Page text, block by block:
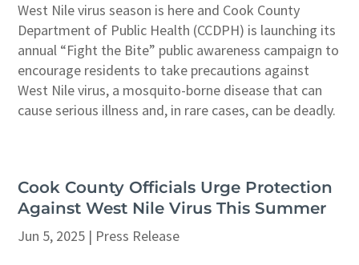
West Nile virus season is here and Cook County
Department of Public Health (CCDPH) is launching its
annual “Fight the Bite” public awareness campaign to
encourage residents to take precautions against
West Nile virus, a mosquito-borne disease that can
cause serious illness and, in rare cases, can be deadly.
Cook County Officials Urge Protection
Against West Nile Virus This Summer
Jun 5, 2025 | Press Release